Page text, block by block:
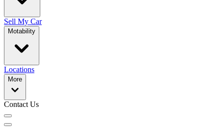
Sell My Car
Motability
Locations
More
Contact Us